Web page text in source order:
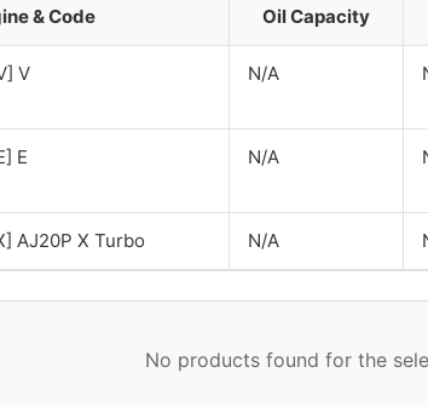
& Code Oil Capacity
V N/A
E N/A
AJ20P X Turbo N/A
No products found for the